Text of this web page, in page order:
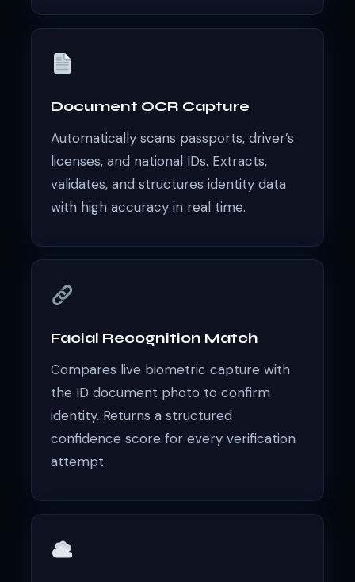
Document OCR Capture
Automatically scans passports, driver’s
licenses, and national IDs. Extracts,
validates, and structures identity data
with high accuracy in real time.
Facial Recognition Match
Compares live biometric capture with
the ID document photo to confirm
identity. Returns a structured
confidence score for every verification
attempt.